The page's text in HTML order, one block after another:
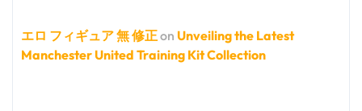
エロ フィギュア 無 修正on Unveiling the Latest
Manchester United Training Kit Collection